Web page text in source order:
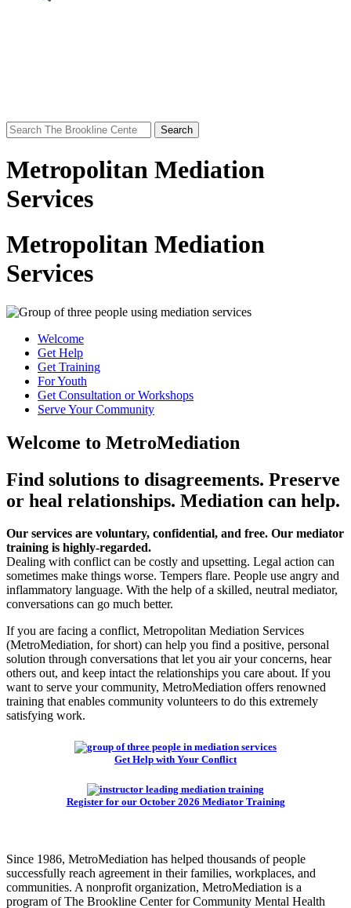
Search
for:
Metropolitan Mediation
Services
Metropolitan Mediation
Services
Welcome
Get Help
Get Training
For Youth
Get Consultation or Workshops
Serve Your Community
Welcome to MetroMediation
Find solutions to disagreements. Preserve
or heal relationships. Mediation can help.
Our services are voluntary, confidential, and free. Our mediator
training is highly-regarded.
Dealing with conflict can be costly and upsetting. Legal action can
sometimes make things worse. Tempers flare. People use angry and
inflammatory language. With the help of a skilled, neutral mediator,
conversations can go much better.
If you are facing a conflict, Metropolitan Mediation Services
(MetroMediation, for short) can help you find a positive, personal
solution through conversations that let you air your concerns, hear
others out, and keep intact the relationships you care about. If you
want to serve your community, MetroMediation offers renowned
training that enables community volunteers to do this extremely
satisfying work.
Get Help with Your Conflict
Register for our October 2026 Mediator Training
Since 1986, MetroMediation has helped thousands of people
successfully reach agreement in their families, workplaces, and
communities. A nonprofit organization, MetroMediation is a
program of The Brookline Center for Community Mental Health